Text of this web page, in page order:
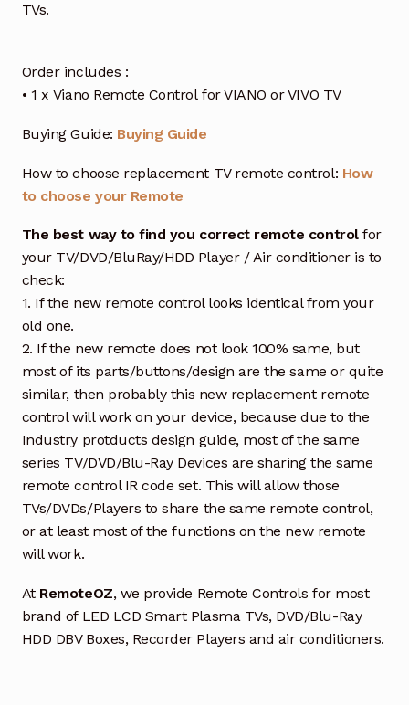
TVs.
Order includes :
• 1 x Viano Remote Control for VIANO or VIVO TV
Buying Guide: Buying Guide
How to choose replacement TV remote control: How
to choose your Remote
The best way to find you correct remote controlfor
your TV/DVD/BluRay/HDD Player / Air conditioner is to
check:
1. If the new remote control looks identical from your
old one.
2. If the new remote does not look 100% same, but
most of its parts/buttons/design are the same or quite
similar, then probably this new replacement remote
control will work on your device, because due to the
Industry protducts design guide, most of the same
series TV/DVD/Blu-Ray Devices are sharing the same
remote control IR code set. This will allow those
TVs/DVDs/Players to share the same remote control,
or at least most of the functions on the new remote
will work.
At RemoteOZ, we provide Remote Controls for most
brand of LED LCD Smart Plasma TVs, DVD/Blu-Ray
HDD DBV Boxes, Recorder Players and air conditioners.